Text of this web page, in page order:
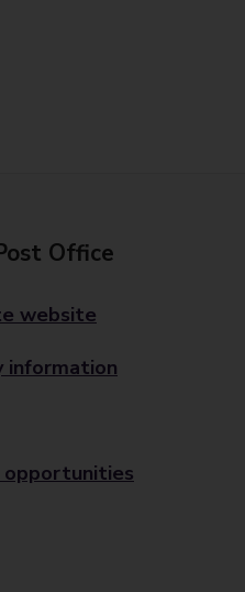
Office
website
information
opportunities